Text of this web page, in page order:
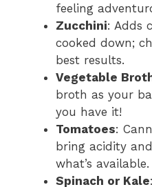
feeling
Zucchini: Adds
cooked down;
best results.
Vegetable
broth as your
you have it!
Tomatoes:
bring acidity
what’s available.
Spinach or Kale